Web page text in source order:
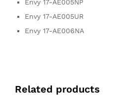
Envy 17-AE005NP
Envy 17-AE005UR
Envy 17-AE006NA
Related products